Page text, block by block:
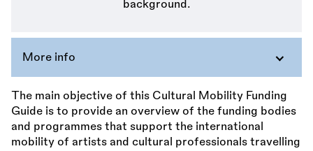
More info
The main objective of this Cultural Mobility Funding
Guide is to provide an overview of the funding bodies
and programmes that support the international
mobility of artists and cultural professionals travelling